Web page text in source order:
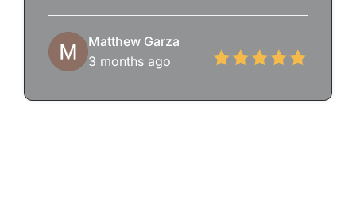
Matthew Garza
3 months ago